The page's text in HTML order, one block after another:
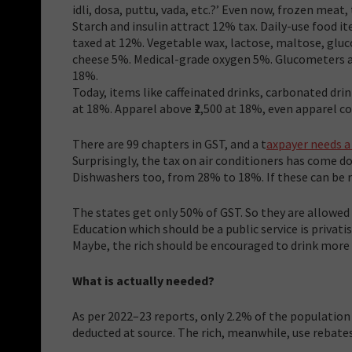
idli, dosa, puttu, vada, etc.?’ Even now, frozen
Starch and insulin attract 12% tax. Daily-use food
taxed at 12%. Vegetable wax, lactose, maltose,
cheese 5%. Medical-grade oxygen 5%.
18%.
Today, items like caffeinated drinks, carbonated
at 18%. Apparel above ₹2,500 at 18%, even apparel
There are 99 chapters in GST, and a taxpayer needs
Surprisingly, the tax on air conditioners has come
Dishwashers too, from 28% to 18%. If these can
The states get only 50% of GST. So they are
Education which should be a public service is
Maybe, the rich should be encouraged to drink
What is actually needed?
As per 2022–23 reports, only 2.2% of the
deducted at source. The rich, meanwhile, use